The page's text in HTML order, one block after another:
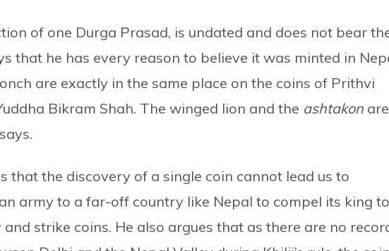
of one Durga Prasad, is undated and does not bear
that he has every reason to believe it was minted in
are exactly in the same place on the coins of Prithvi
Bikram Shah. The winged lion and the ashtakon are
that the discovery of a single coin cannot lead us to
army to a far-off country like Nepal to compel its king to
strike coins. He also argues that as there are no